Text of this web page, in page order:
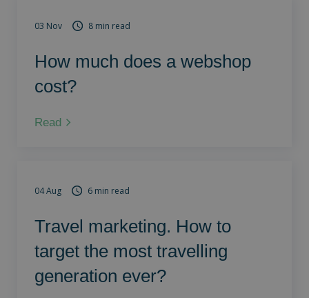
03 Nov 8 min read
How much does a webshop
cost?
Read
04 Aug 6 min read
Travel marketing. How to
target the most travelling
generation ever?